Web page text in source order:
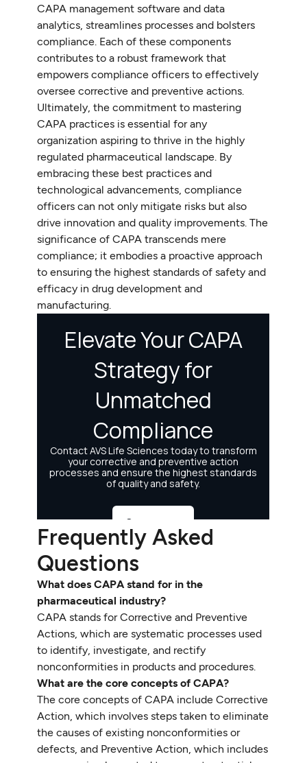
CAPA management software and data
analytics, streamlines processes and bolsters
compliance. Each of these components
contributes to a robust framework that
empowers compliance officers to effectively
oversee corrective and preventive actions.
Ultimately, the commitment to mastering
CAPA practices is essential for any
organization aspiring to thrive in the highly
regulated pharmaceutical landscape. By
embracing these best practices and
technological advancements, compliance
officers can not only mitigate risks but also
drive innovation and quality improvements. The
significance of CAPA transcends mere
compliance; it embodies a proactive approach
to ensuring the highest standards of safety and
efficacy in drug development and
manufacturing.
Frequently Asked
Questions
What does CAPA stand for in the
pharmaceutical industry?
CAPA stands for Corrective and Preventive
Actions, which are systematic processes used
to identify, investigate, and rectify
nonconformities in products and procedures.
What are the core concepts of CAPA?
The core concepts of CAPA include Corrective
Action, which involves steps taken to eliminate
the causes of existing nonconformities or
defects, and Preventive Action, which includes